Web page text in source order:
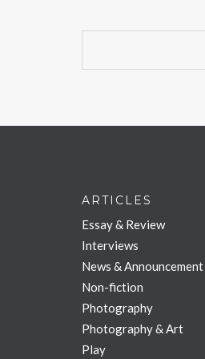
ARTICLES
Essay & Review
Interviews
News & Announcement
Non-fiction
Photography
Photography & Art
Play